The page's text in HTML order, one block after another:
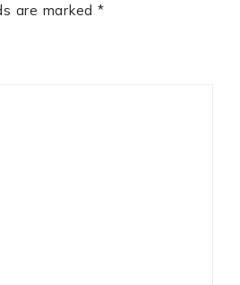
are marked *